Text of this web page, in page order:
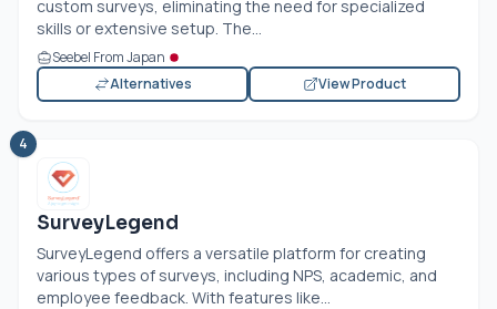
custom surveys, eliminating the need for specialized
skills or extensive setup. The...
Seebel From Japan
Alternatives
View Product
4
SurveyLegend
SurveyLegend offers a versatile platform for creating
various types of surveys, including NPS, academic, and
employee feedback. With features like...